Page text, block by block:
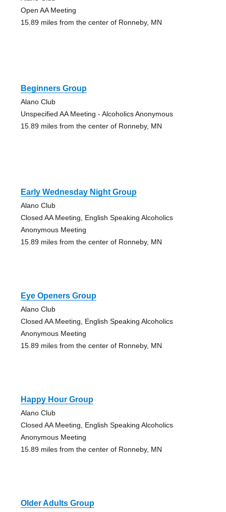
Open AA Meeting
15.89 miles from the center of Ronneby, MN
Beginners Group
Alano Club
Unspecified AA Meeting - Alcoholics Anonymous
15.89 miles from the center of Ronneby, MN
Early Wednesday Night Group
Alano Club
Closed AA Meeting, English Speaking Alcoholics
Anonymous Meeting
15.89 miles from the center of Ronneby, MN
Eye Openers Group
Alano Club
Closed AA Meeting, English Speaking Alcoholics
Anonymous Meeting
15.89 miles from the center of Ronneby, MN
Happy Hour Group
Alano Club
Closed AA Meeting, English Speaking Alcoholics
Anonymous Meeting
15.89 miles from the center of Ronneby, MN
Older Adults Group